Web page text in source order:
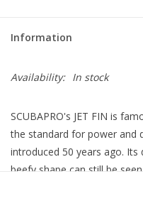
Information
Availability: In stock
SCUBAPRO's JET FIN is
the standard for power and
introduced 50 years ago.
beefy shape can still be